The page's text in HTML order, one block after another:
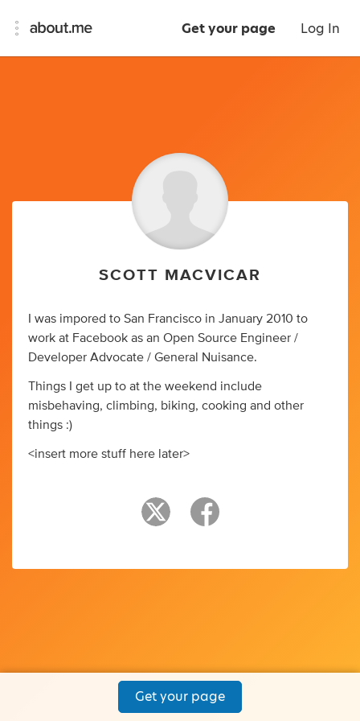
Get your page Log In
SCOTT MACVICAR
I was impored to San Francisco in January 2010 to
work at Facebook as an Open Source Engineer /
Developer Advocate / General Nuisance.
Things I get up to at the weekend include
misbehaving, climbing, biking, cooking and other
things :)
<insert more stuff here later>
Get your page